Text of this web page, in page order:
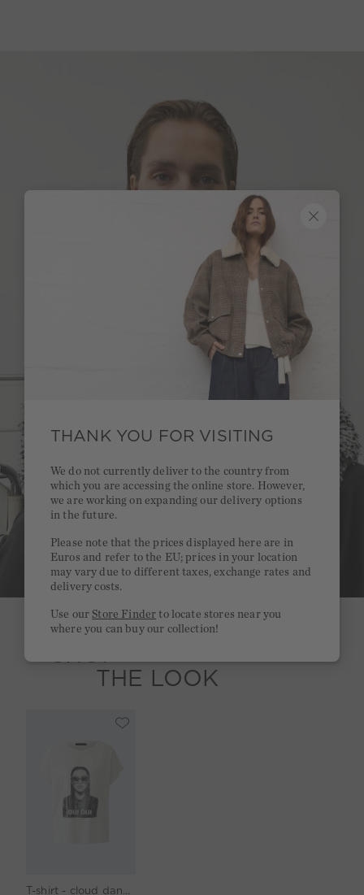
SHOP
THE LOOK
THANK YOU FOR VISITING
We do not currently deliver to the country from
which you are accessing the online store. However,
we are working on expanding our delivery options
in the future.
Please note that the prices displayed here are in
Euros and refer to the EU; prices in your location
may vary due to different taxes, exchange rates and
delivery costs.
Use ourStore Finder to locate stores near you
where you can buy our collection!